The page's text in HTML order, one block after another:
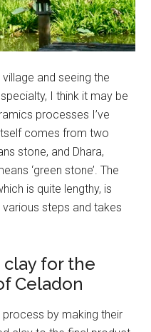
and seeing the
I think it may be
processes I’ve
comes from two
stone, and Dhara,
‘green stone’. The
is quite lengthy, is
steps and takes
for the
Celadon
process by making their